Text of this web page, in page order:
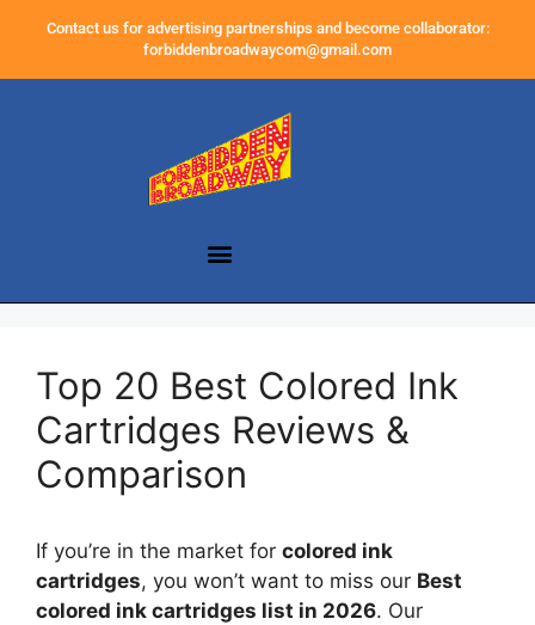
Contact us for advertising partnerships and become collaborator:
forbiddenbroadwaycom@gmail.com
Top 20 Best Colored Ink
Cartridges Reviews &
Comparison
If you’re in the market for colored ink
cartridges, you won’t want to miss our Best
colored ink cartridges list in 2026. Our